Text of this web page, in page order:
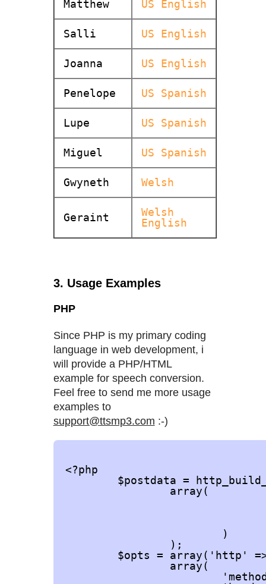
Matthew US English
Salli US English
Joanna US English
Penelope US Spanish
Lupe US Spanish
Miguel US Spanish
Gwyneth Welsh
Geraint
Welsh
English
3. Usage Examples
PHP
Since PHP is my primary coding
language in web development, i
will provide a PHP/HTML
example for speech conversion.
Feel free to send me more usage
examples to
support@ttsmp3.com :-)
<?php